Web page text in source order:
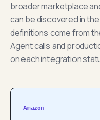
broader marketplace
can be discovered in
definitions come from
Agent calls and
on each integration
Amazon